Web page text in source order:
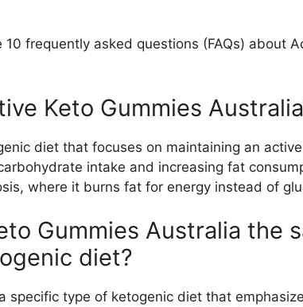
10 frequently asked questions (FAQs) about
Keto Gummies
diet that focuses on maintaining an
intake and increasing fat
where it burns fat for energy instead of
Gummies Australia the
diet?
specific type of ketogenic diet that